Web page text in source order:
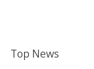
Top News